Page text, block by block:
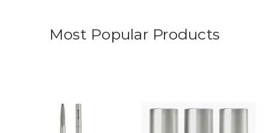
Most Popular Products